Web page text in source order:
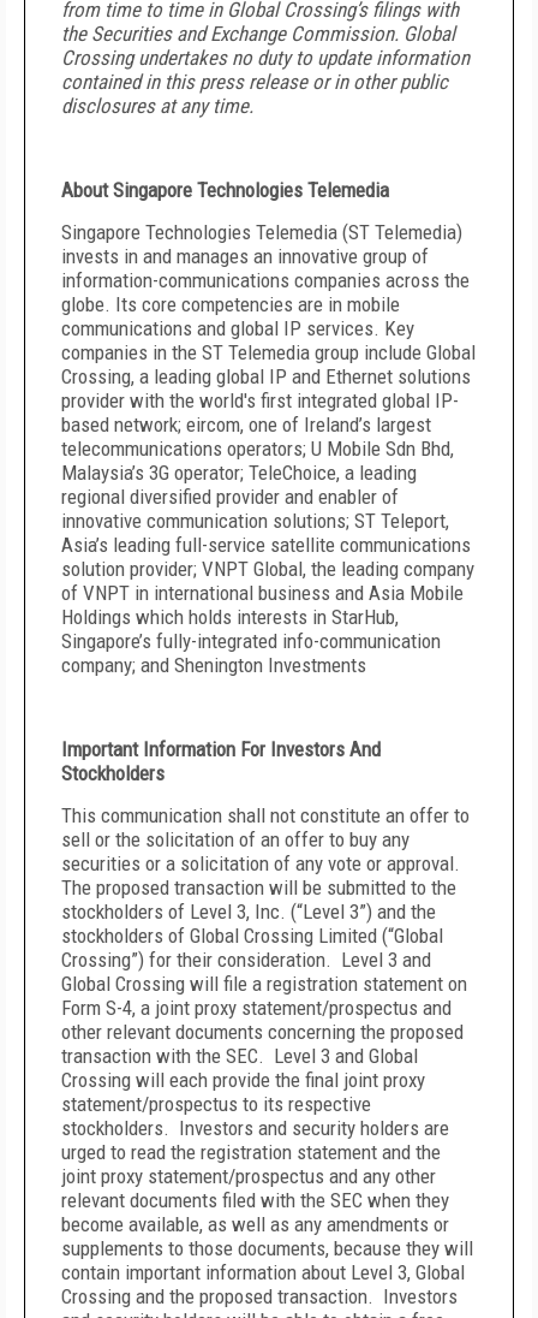
from time to time in Global Crossing’s filings with
the Securities and Exchange Commission. Global
Crossing undertakes no duty to update information
contained in this press release or in other public
disclosures at any time.
About Singapore Technologies Telemedia
Singapore Technologies Telemedia (ST Telemedia)
invests in and manages an innovative group of
information-communications companies across the
globe. Its core competencies are in mobile
communications and global IP services. Key
companies in the ST Telemedia group include Global
Crossing, a leading global IP and Ethernet solutions
provider with the world's first integrated global IP-
based network; eircom, one of Ireland’s largest
telecommunications operators; U Mobile Sdn Bhd,
Malaysia’s 3G operator; TeleChoice, a leading
regional diversified provider and enabler of
innovative communication solutions; ST Teleport,
Asia’s leading full-service satellite communications
solution provider; VNPT Global, the leading company
of VNPT in international business and Asia Mobile
Holdings which holds interests in StarHub,
Singapore’s fully-integrated info-communication
company; and Shenington Investments
Important Information For Investors And
Stockholders
This communication shall not constitute an offer to
sell or the solicitation of an offer to buy any
securities or a solicitation of any vote or approval.
The proposed transaction will be submitted to the
stockholders of Level 3, Inc. (“Level 3”) and the
stockholders of Global Crossing Limited (“Global
Crossing”) for their consideration. Level 3 and
Global Crossing will file a registration statement on
Form S-4, a joint proxy statement/prospectus and
other relevant documents concerning the proposed
transaction with the SEC. Level 3 and Global
Crossing will each provide the final joint proxy
statement/prospectus to its respective
stockholders. Investors and security holders are
urged to read the registration statement and the
joint proxy statement/prospectus and any other
relevant documents filed with the SEC when they
become available, as well as any amendments or
supplements to those documents, because they will
contain important information about Level 3, Global
Crossing and the proposed transaction. Investors